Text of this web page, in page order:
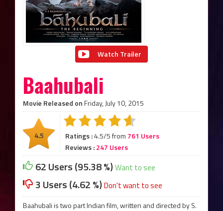
Watch Trailer
Baahubali
Movie Released onFriday, July 10, 2015
4.5 Ratings :4.5/5 from761 Users
Reviews :247 Users
62 Users (95.38 %)Want to see
3 Users (4.62 %)Don't want to see
Baahubali is two part Indian film, written and directed by S.